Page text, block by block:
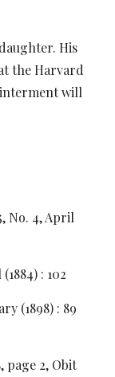
His
the Harvard
will
No. 4, April
: 102
(1898) : 89
page 2, Obit